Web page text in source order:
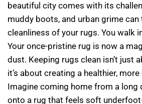
beautiful city comes with its
muddy boots, and urban grime
cleanliness of your rugs. You walk
Your once-pristine rug is now a
dust. Keeping rugs clean isn’t just
it’s about creating a healthier,
Imagine coming home from a long
onto a rug that feels soft